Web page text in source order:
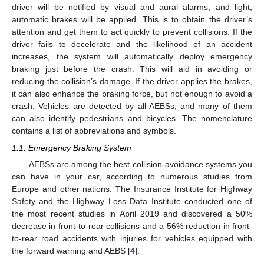
driver will be notified by visual and aural alarms, and light,
automatic brakes will be applied. This is to obtain the driver’s
attention and get them to act quickly to prevent collisions. If the
driver fails to decelerate and the likelihood of an accident
increases, the system will automatically deploy emergency
braking just before the crash. This will aid in avoiding or
reducing the collision’s damage. If the driver applies the brakes,
it can also enhance the braking force, but not enough to avoid a
crash. Vehicles are detected by all AEBSs, and many of them
can also identify pedestrians and bicycles. The nomenclature
contains a list of abbreviations and symbols.
1.1. Emergency Braking System
AEBSs are among the best collision-avoidance systems you
can have in your car, according to numerous studies from
Europe and other nations. The Insurance Institute for Highway
Safety and the Highway Loss Data Institute conducted one of
the most recent studies in April 2019 and discovered a 50%
decrease in front-to-rear collisions and a 56% reduction in front-
to-rear road accidents with injuries for vehicles equipped with
the forward warning and AEBS [4].